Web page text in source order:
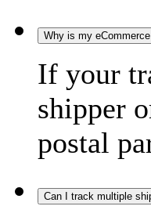
Why is my
If your
shipper
postal
Can I track multiple